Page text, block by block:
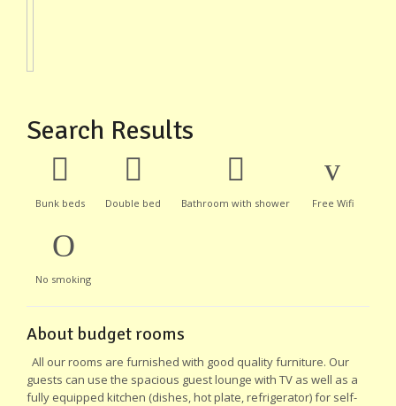
Search Results
Bunk beds Double bed Bathroom with shower Free Wifi
No smoking
About budget rooms
All our rooms are furnished with good quality furniture. Our
guests can use the spacious guest lounge with TV as well as a
fully equipped kitchen (dishes, hot plate, refrigerator) for self-